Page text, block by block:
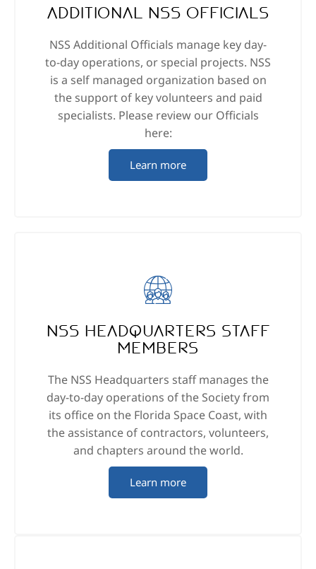
Additional NSS Officials
NSS Additional Officials manage key day-
to-day operations, or special projects. NSS
is a self managed organization based on
the support of key volunteers and paid
specialists. Please review our Officials
here:
Learn more
NSS Headquarters staff
members
The NSS Headquarters staff manages the
day-to-day operations of the Society from
its office on the Florida Space Coast, with
the assistance of contractors, volunteers,
and chapters around the world.
Learn more